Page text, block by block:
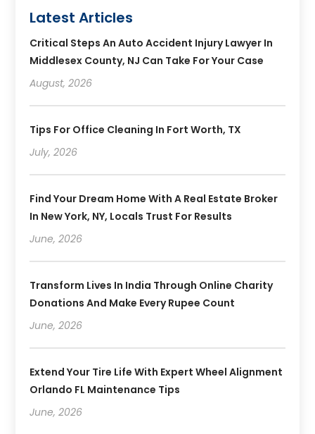
Latest Articles
Critical Steps An Auto Accident Injury Lawyer In
Middlesex County, NJ Can Take For Your Case
August, 2026
Tips For Office Cleaning In Fort Worth, TX
July, 2026
Find Your Dream Home With A Real Estate Broker
In New York, NY, Locals Trust For Results
June, 2026
Transform Lives In India Through Online Charity
Donations And Make Every Rupee Count
June, 2026
Extend Your Tire Life With Expert Wheel Alignment
Orlando FL Maintenance Tips
June, 2026